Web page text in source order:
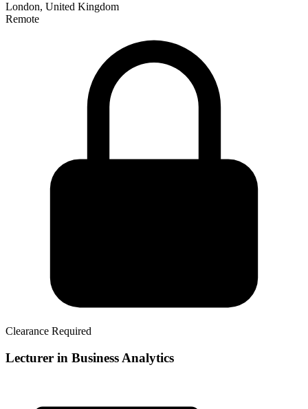
London, United Kingdom
Remote
Clearance Required
Lecturer in Business Analytics